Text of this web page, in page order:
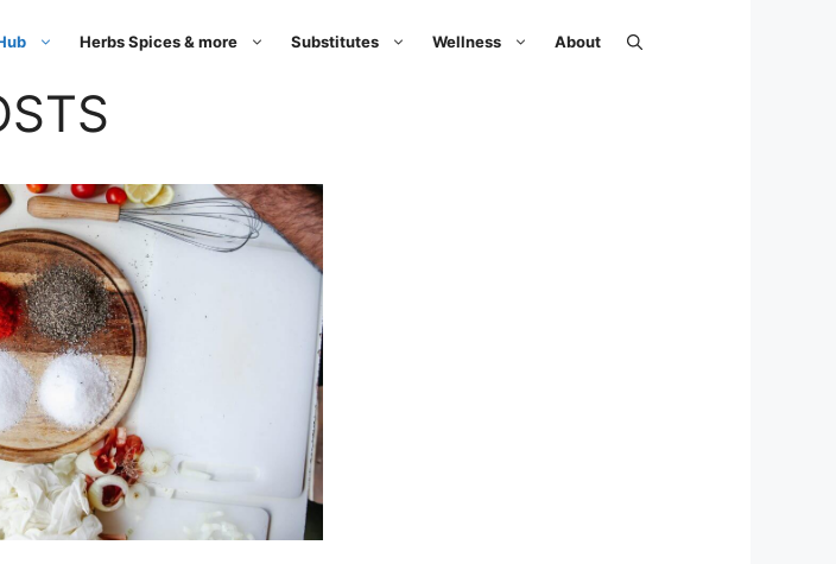
Herbs Spices & more Substitutes Wellness About